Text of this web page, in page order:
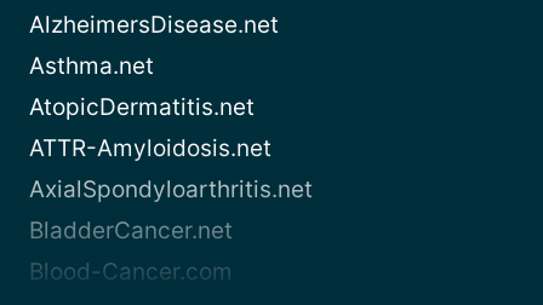
AlzheimersDisease.net
Asthma.net
AtopicDermatitis.net
ATTR-Amyloidosis.net
AxialSpondyloarthritis.net
BladderCancer.net
Blood-Cancer.com